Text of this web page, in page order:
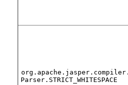
Parser.STRICT_WHITESPACE